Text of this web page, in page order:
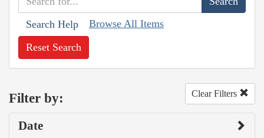
Search Help Browse All Items
Reset Search
Filter by: Clear Filters
Date